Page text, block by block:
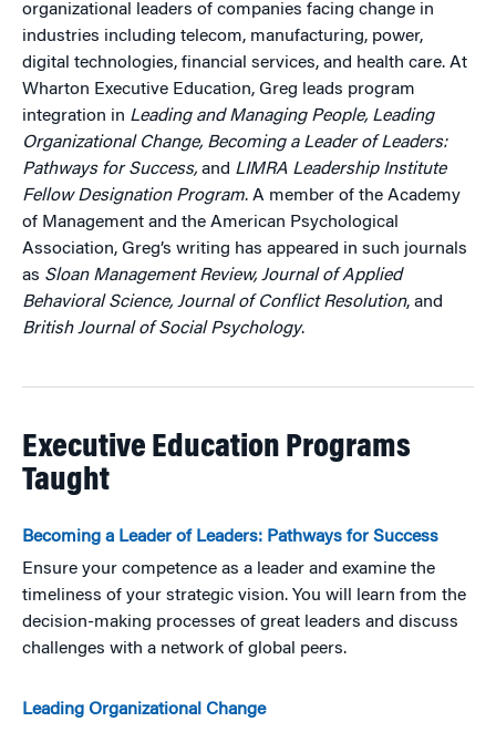
organizational leaders of companies facing change in
industries including telecom, manufacturing, power,
digital technologies, financial services, and health care. At
Wharton Executive Education, Greg leads program
integration in Leading and Managing People, Leading
Organizational Change, Becoming a Leader of Leaders:
Pathways for Success, and LIMRA Leadership Institute
Fellow Designation Program. A member of the Academy
of Management and the American Psychological
Association, Greg’s writing has appeared in such journals
as Sloan Management Review, Journal of Applied
Behavioral Science, Journal of Conflict Resolution, and
British Journal of Social Psychology.
Executive Education Programs
Taught
Becoming a Leader of Leaders: Pathways for Success
Ensure your competence as a leader and examine the
timeliness of your strategic vision. You will learn from the
decision-making processes of great leaders and discuss
challenges with a network of global peers.
Leading Organizational Change